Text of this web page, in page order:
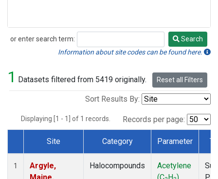
or enter search term:
Search
Search
Information about site codes can be found here.
1 Datasets filtered from 5419 originally. Reset all Filters
Sort Results By:
Displaying [1 - 1] of 1 records. Records per page:
Dataset Number
Site Category Parameter
1
Argyle,
Halocompounds
Acetylene